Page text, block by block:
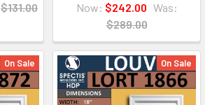
$131.00
Now: $242.00 Was:
$289.00
On Sale On Sale